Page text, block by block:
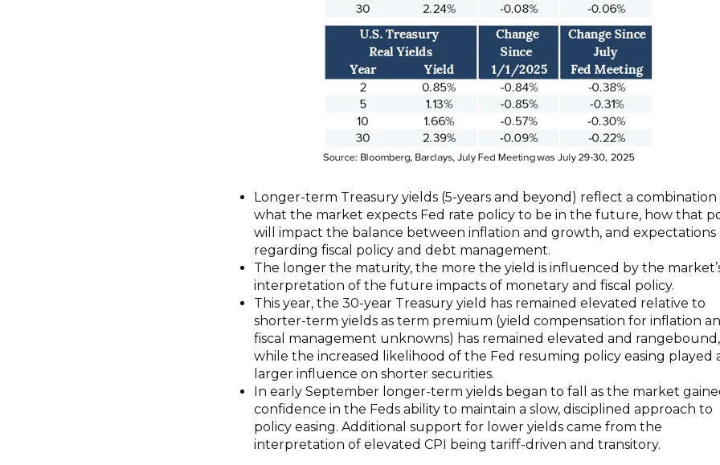
Longer-term Treasury yields (5-years and beyond) reflect a combination
what the market expects Fed rate policy to be in the future, how that
will impact the balance between inflation and growth, and expectations
regarding fiscal policy and debt management.
The longer the maturity, the more the yield is influenced by the
interpretation of the future impacts of monetary and fiscal policy.
This year, the 30-year Treasury yield has remained elevated relative to
shorter-term yields as term premium (yield compensation for inflation
fiscal management unknowns) has remained elevated and rangebound,
while the increased likelihood of the Fed resuming policy easing played
larger influence on shorter securities.
In early September longer-term yields began to fall as the market
confidence in the Feds ability to maintain a slow, disciplined approach to
policy easing. Additional support for lower yields came from the
interpretation of elevated CPI being tariff-driven and transitory.